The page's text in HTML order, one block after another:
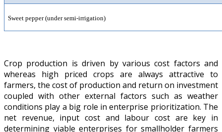
Sweet pepper (under semi-irrigation)
Crop production is driven by various cost factors and
whereas high priced crops are always attractive to
farmers, the cost of production and return on investment
coupled with other external factors such as weather
conditions play a big role in enterprise prioritization. The
net revenue, input cost and labour cost are key in
determining viable enterprises for smallholder farmers